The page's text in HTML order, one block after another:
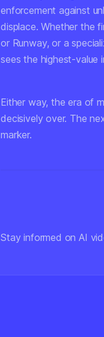
enforcement against
displace. Whether the
or Runway, or a
sees the highest-value
Either way, the era of
decisively over. The
marker.
Stay informed on AI